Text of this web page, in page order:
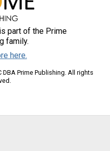
part of the Prime
family.
here.
Prime Publishing. All rights